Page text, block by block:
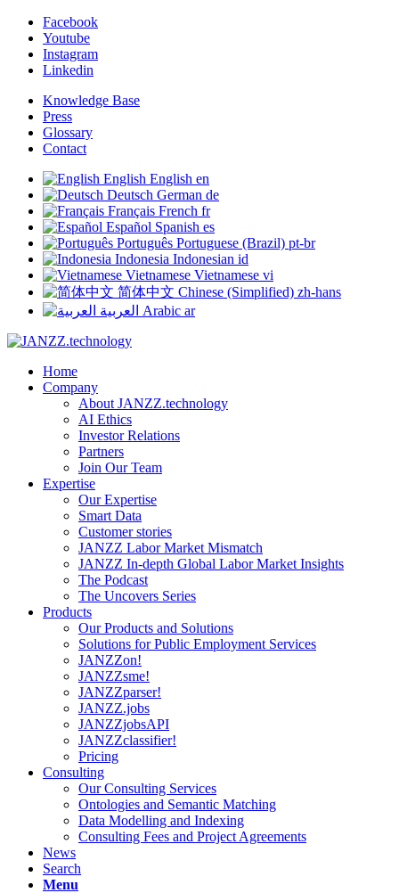
Facebook
Youtube
Instagram
Linkedin
Knowledge Base
Press
Glossary
Contact
English English en
Deutsch German de
Français French fr
Español Spanish es
Português Portuguese (Brazil) pt-br
Indonesia Indonesian id
Vietnamese Vietnamese vi
简体中文 Chinese (Simplified) zh-hans
العربية Arabic ar
Home
Company
About JANZZ.technology
AI Ethics
Investor Relations
Partners
Join Our Team
Expertise
Our Expertise
Smart Data
Customer stories
JANZZ Labor Market Mismatch
JANZZ In-depth Global Labor Market Insights
The Podcast
The Uncovers Series
Products
Our Products and Solutions
Solutions for Public Employment Services
JANZZon!
JANZZsme!
JANZZparser!
JANZZ.jobs
JANZZjobsAPI
JANZZclassifier!
Pricing
Consulting
Our Consulting Services
Ontologies and Semantic Matching
Data Modelling and Indexing
Consulting Fees and Project Agreements
News
Search
Menu